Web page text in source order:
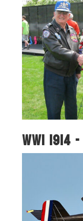
WWI 1914